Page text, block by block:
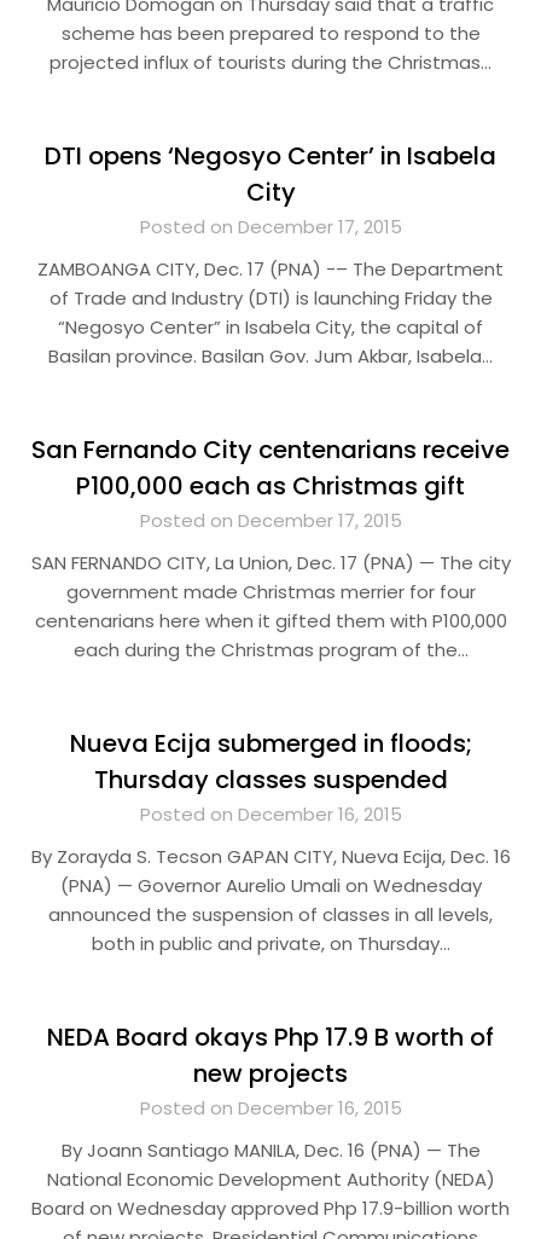
scheme has been prepared to respond to the
projected influx of tourists during the Christmas…
DTI opens ‘Negosyo Center’ in Isabela
City
Posted on December 17, 2015
ZAMBOANGA CITY, Dec. 17 (PNA) -– The Department
of Trade and Industry (DTI) is launching Friday the
“Negosyo Center” in Isabela City, the capital of
Basilan province. Basilan Gov. Jum Akbar, Isabela…
San Fernando City centenarians receive
P100,000 each as Christmas gift
Posted on December 17, 2015
SAN FERNANDO CITY, La Union, Dec. 17 (PNA) — The city
government made Christmas merrier for four
centenarians here when it gifted them with P100,000
each during the Christmas program of the…
Nueva Ecija submerged in floods;
Thursday classes suspended
Posted on December 16, 2015
By Zorayda S. Tecson GAPAN CITY, Nueva Ecija, Dec. 16
(PNA) — Governor Aurelio Umali on Wednesday
announced the suspension of classes in all levels,
both in public and private, on Thursday…
NEDA Board okays Php 17.9 B worth of
new projects
Posted on December 16, 2015
By Joann Santiago MANILA, Dec. 16 (PNA) — The
National Economic Development Authority (NEDA)
Board on Wednesday approved Php 17.9-billion worth